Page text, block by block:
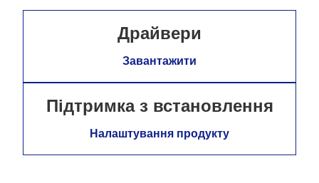
Драйвери
Завантажити
Підтримка з встановлення
Налаштування продукту